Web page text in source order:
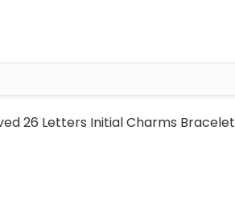
26 Letters Initial Charms Bracelet